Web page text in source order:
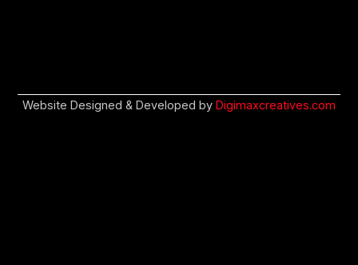
Website Designed & Developed by Digimaxcreatives.com